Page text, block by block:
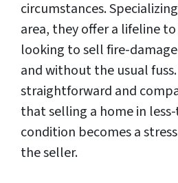
circumstances.
area, they offer a lifeline
looking to sell fire-
and without the usual
straightforward and
that selling a home in
condition becomes a
the seller.